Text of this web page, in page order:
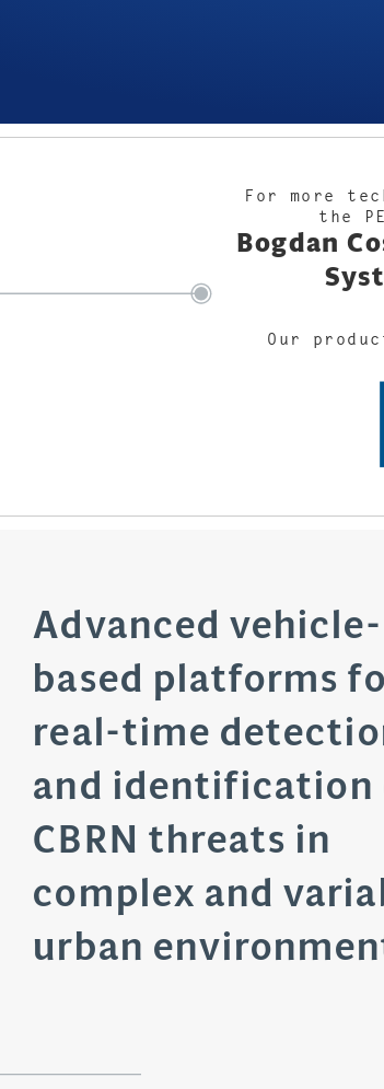
For more
the
Bogdan
Our
Advanced vehicle-
based platforms
real-time
and identification
CBRN threats in
complex and
urban